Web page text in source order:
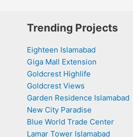
Trending Projects
Eighteen Islamabad
Giga Mall Extension
Goldcrest Highlife
Goldcrest Views
Garden Residence Islamabad
New City Paradise
Blue World Trade Center
Lamar Tower Islamabad